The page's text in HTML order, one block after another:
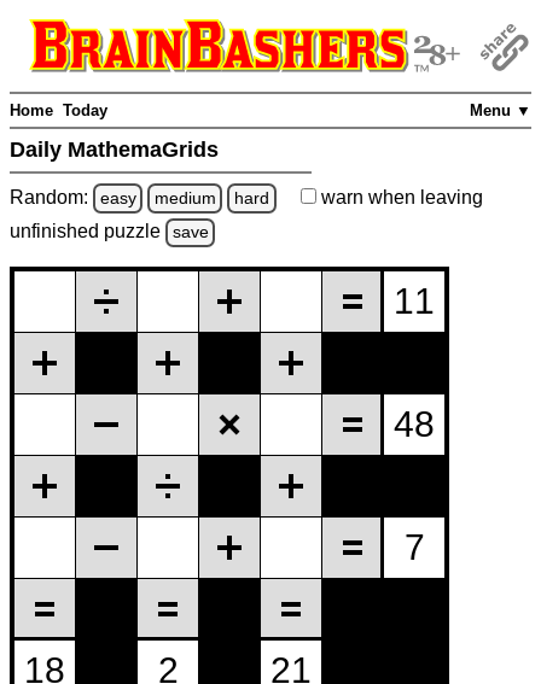
Menu ▼
Home Today
Daily MathemaGrids
Random: easy medium hard warn when leaving
unfinished puzzle save